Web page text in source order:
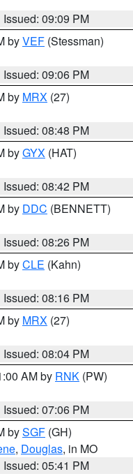
Issued: 09:09 PM
byVEF (Stessman)
Issued: 09:06 PM
by MRX (27)
Issued: 08:48 PM
byGYX (HAT)
Issued: 08:42 PM
by DDC (BENNETT)
Issued: 08:26 PM
byCLE (Kahn)
Issued: 08:16 PM
by MRX (27)
Issued: 08:04 PM
AM by RNK (PW)
Issued: 07:06 PM
bySGF (GH)
, Douglas, in MO
Issued: 05:41 PM